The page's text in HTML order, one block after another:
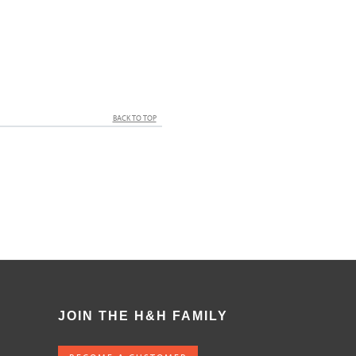
BACK TO TOP
JOIN THE H&H FAMILY